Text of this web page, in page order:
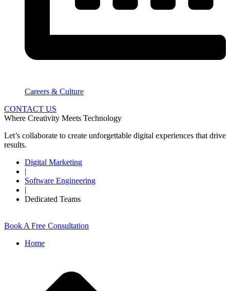
Careers & Culture
CONTACT US
Where Creativity Meets Technology
Let’s collaborate to create unforgettable digital experiences that drive
results.
Digital Marketing
|
Software Engineering
|
Dedicated Teams
Book A Free Consultation
Home